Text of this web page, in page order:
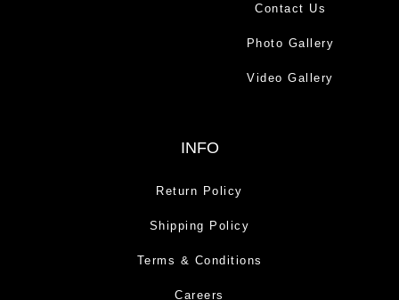
Contact Us
Photo Gallery
Video Gallery
INFO
Return Policy
Shipping Policy
Terms & Conditions
Careers